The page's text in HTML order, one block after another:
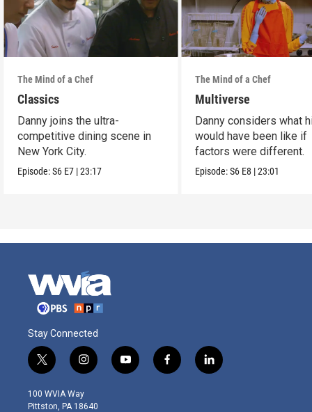
The Mind of a Chef
Classics
Danny joins the ultra-
competitive dining scene in
New York City.
Episode:S6 E7 |23:17
The Mind of a Chef
Multiverse
Danny considers what
would have been like if
factors were different.
Episode:S6 E8 |23:01
Stay Connected
t
w
i
t
i
n
s
t
y
o
f
a
l
i
100 WVIA Way
Pittston, PA 18640